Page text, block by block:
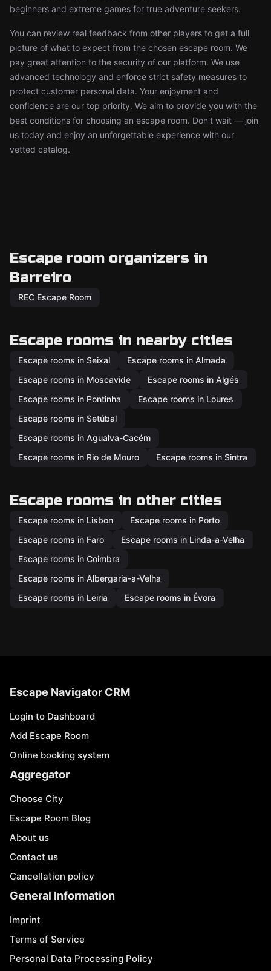
beginners and extreme games for true adventure seekers.
You can review real feedback from other players to get a full
picture of what to expect from the chosen escape room. We
pay great attention to the security of our platform. We use
advanced technology and enforce strict safety measures to
protect customer personal data. Your enjoyment and
confidence are our top priority. We aim to provide you with the
best conditions for choosing an escape room. Don't wait — join
us today and enjoy an unforgettable experience with our
vetted catalog.
Escape room organizers in
Barreiro
REC Escape Room
Escape rooms in nearby cities
Escape rooms in Seixal
Escape rooms in Almada
Escape rooms in Moscavide
Escape rooms in Algés
Escape rooms in Pontinha
Escape rooms in Loures
Escape rooms in Setúbal
Escape rooms in Agualva-Cacém
Escape rooms in Rio de Mouro
Escape rooms in Sintra
Escape rooms in other cities
Escape rooms in Lisbon
Escape rooms in Porto
Escape rooms in Faro
Escape rooms in Linda-a-Velha
Escape rooms in Coimbra
Escape rooms in Albergaria-a-Velha
Escape rooms in Leiria
Escape rooms in Évora
Escape Navigator CRM
Login to Dashboard
Add Escape Room
Online booking system
Aggregator
Choose City
Escape Room Blog
About us
Contact us
Cancellation policy
General Information
Imprint
Terms of Service
Personal Data Processing Policy